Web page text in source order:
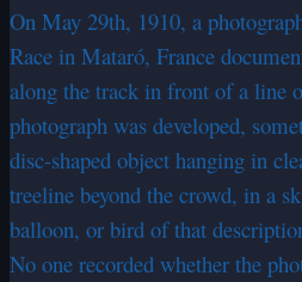
On May 29th, 1910, a
Race in Mataró, France
along the track in front of a line
photograph was developed,
disc-shaped object hanging in
treeline beyond the crowd, in a
balloon, or bird of that
No one recorded whether the